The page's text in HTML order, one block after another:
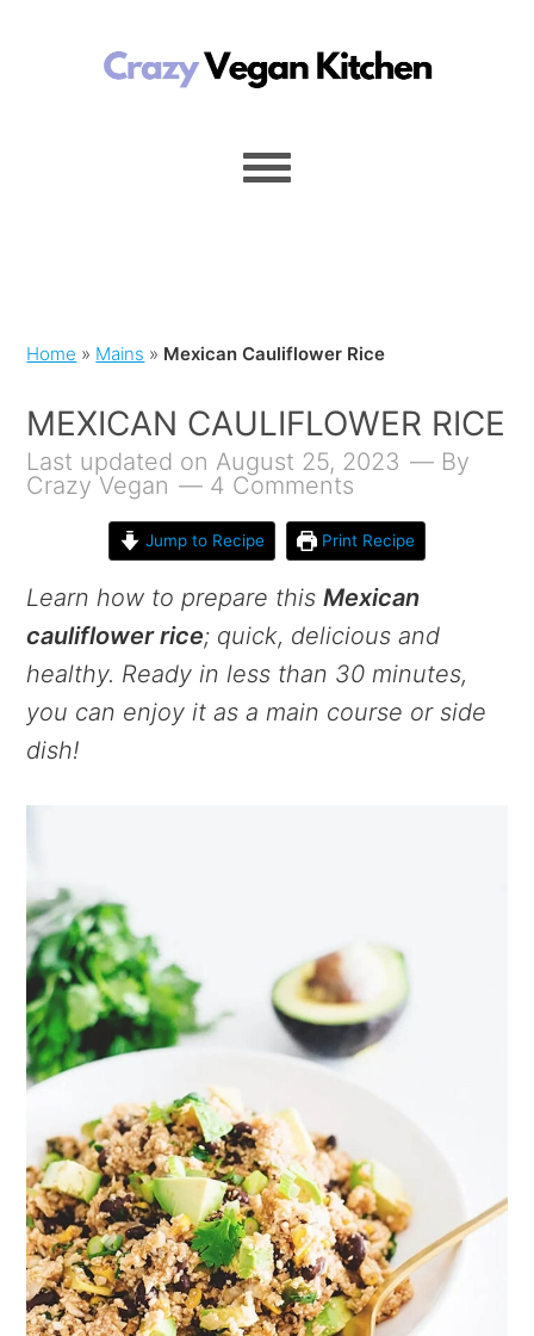
Home » Mains » Mexican Cauliflower Rice
MEXICAN CAULIFLOWER RICE
Last updated on August 25, 2023
By
Crazy Vegan
4 Comments
Jump to Recipe Print Recipe
Learn how to prepare thisMexican
cauliflower rice; quick, delicious and
healthy. Ready in less than 30 minutes,
you can enjoy it as a main course or side
dish!